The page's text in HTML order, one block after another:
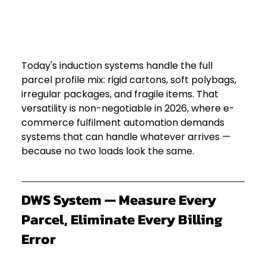
Today's induction systems handle the full
parcel profile mix: rigid cartons, soft polybags,
irregular packages, and fragile items. That
versatility is non-negotiable in 2026, where e-
commerce fulfilment automation demands
systems that can handle whatever arrives —
because no two loads look the same.
DWS System — Measure Every
Parcel, Eliminate Every Billing
Error